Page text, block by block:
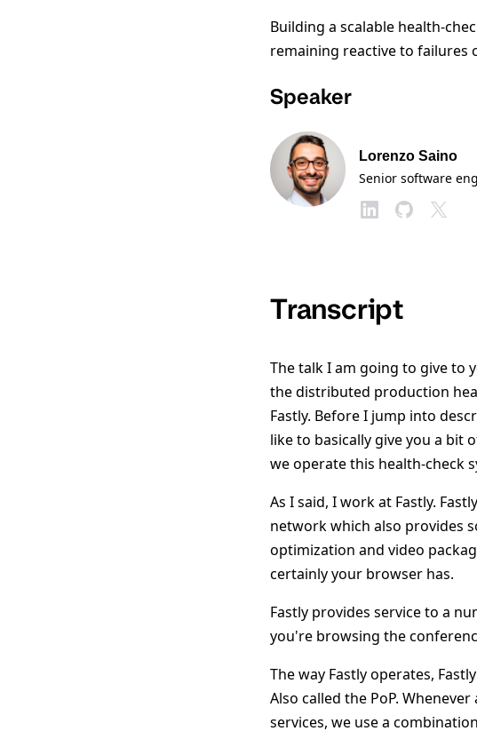
Building a scalable health-
remaining reactive to failures
Speaker
Lorenzo Saino
Senior software
Transcript
The talk I am going to give to
the distributed production
Fastly. Before I jump into
like to basically give you a bit
we operate this health-check
As I said, I work at Fastly.
network which also provides
optimization and video
certainly your browser has.
Fastly provides service to a
you're browsing the
The way Fastly operates,
Also called the PoP.
services, we use a